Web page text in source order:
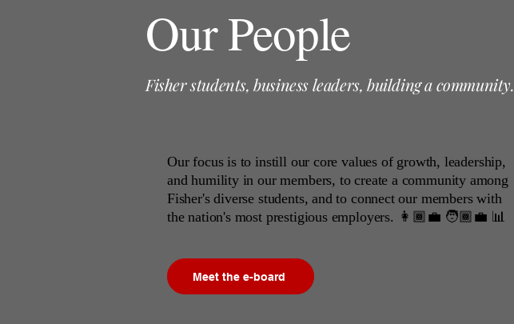
Our focus is to instill our core values of growth, leadership,
and humility in our members, to create a community among
Fisher's diverse students, and to connect our members with
the nation's most prestigious employers. 👩🏾‍💼 🧑🏾‍💼 📊
Meet the e-board
Our People
Fisher students, business leaders, building a community.